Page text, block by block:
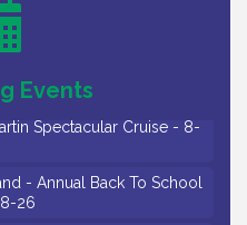
Events
Institute For Public Affairs
in South Jersey:
The Maurice River -
Spectacular Cruise - 8-
- Annual Back To School
26